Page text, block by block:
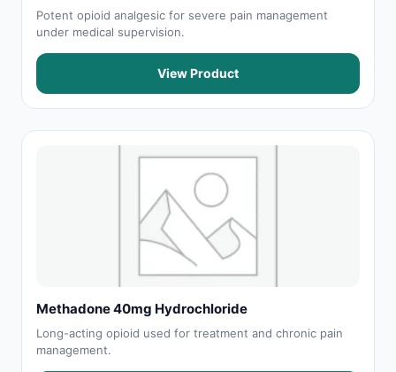
Potent opioid analgesic for severe pain management
under medical supervision.
View Product
Methadone 40mg Hydrochloride
Long-acting opioid used for treatment and chronic pain
management.